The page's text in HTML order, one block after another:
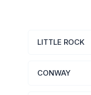
LITTLE ROCK
CONWAY